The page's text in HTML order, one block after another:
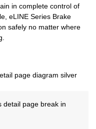
in complete control of
eLINE Series Brake
safely no matter where